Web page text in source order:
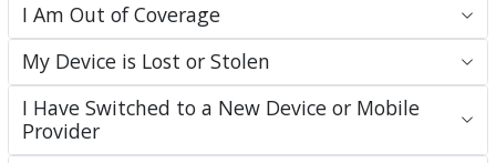
I Am Out of Coverage
My Device is Lost or Stolen
I Have Switched to a New Device or Mobile
Provider